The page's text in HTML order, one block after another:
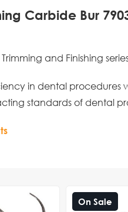
Carbide Bur
and Finishing
in dental procedures
standards of dental
On Sale